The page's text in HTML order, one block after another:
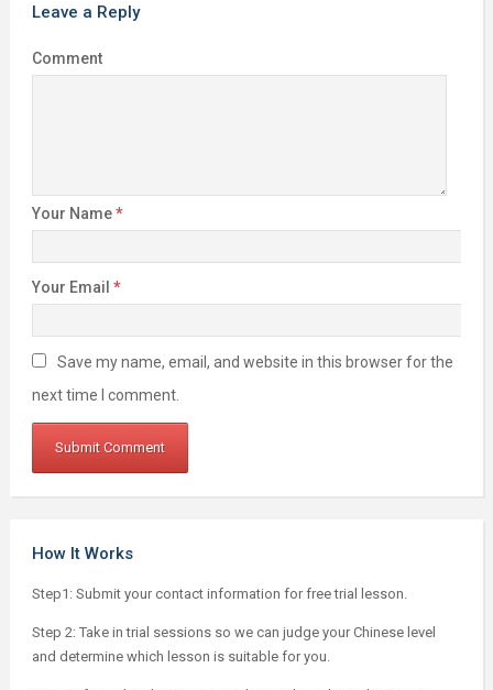
Leave a Reply
Comment
Your Name*
Your Email *
Save my name, email, and website in this browser for the
next time I comment.
How It Works
Step1: Submit your contact information for free trial lesson.
Step 2: Take in trial sessions so we can judge your Chinese level
and determine which lesson is suitable for you.